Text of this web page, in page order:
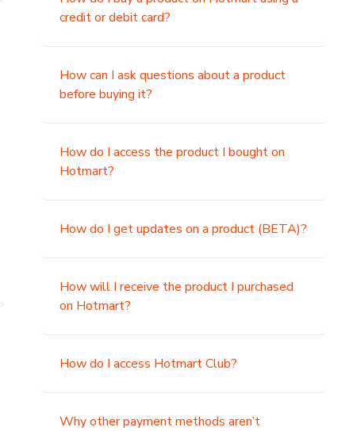
credit or debit card?
How can I ask questions about a product
before buying it?
How do I access the product I bought on
Hotmart?
How do I get updates on a product (BETA)?
How will I receive the product I purchased
on Hotmart?
How do I access Hotmart Club?
Why other payment methods aren’t